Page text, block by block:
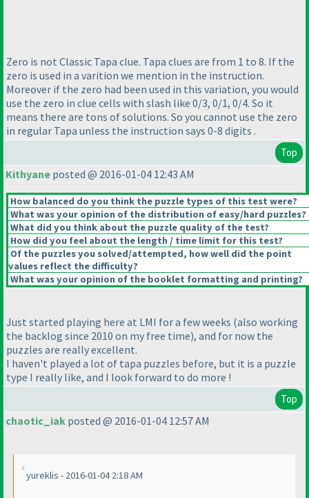
Zero is not Classic Tapa clue. Tapa clues are from 1 to 8. If the
zero is used in a varition we mention in the instruction.
Moreover if the zero had been used in this variation, you would
use the zero in clue cells with slash like 0/3, 0/1, 0/4. So it
means there are tons of solutions. So you cannot use the zero
in regular Tapa unless the instruction says 0-8 digits .
Top
Kithyane posted @ 2016-01-04 12:43 AM
How balanced do you think the puzzle types of this test were?
What was your opinion of the distribution of easy/hard puzzles?
What did you think about the puzzle quality of the test?
How did you feel about the length / time limit for this test?
Of the puzzles you solved/attempted, how well did the point
values reflect the difficulty?
What was your opinion of the booklet formatting and printing?
Just started playing here at LMI for a few weeks (also working
the backlog since 2010 on my free time), and for now the
puzzles are really excellent.
I haven't played a lot of tapa puzzles before, but it is a puzzle
type I really like, and I look forward to do more !
Top
chaotic_iak posted @ 2016-01-04 12:57 AM
yureklis - 2016-01-04 2:18 AM